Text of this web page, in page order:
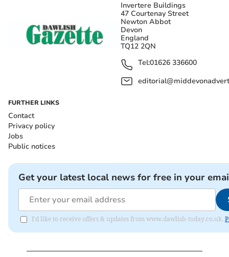
Invertere Buildings
47 Courtenay Street
Newton Abbot
Devon
England
TQ12 2QN
Tel:01626 336600
FURTHER LINKS
Contact
Privacy policy
Jobs
Public notices
Get your latest local news for free in your
I'd like to receive offers & updates from www.dawlish-today.co.uk.